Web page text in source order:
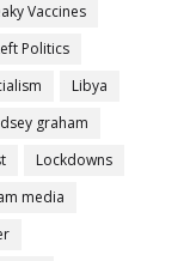
Vaccines
Politics
Libya
graham
Lockdowns
media